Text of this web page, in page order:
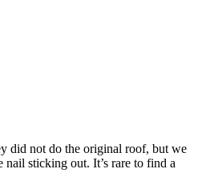
did not do the original roof, but we
sticking out. It’s rare to find a